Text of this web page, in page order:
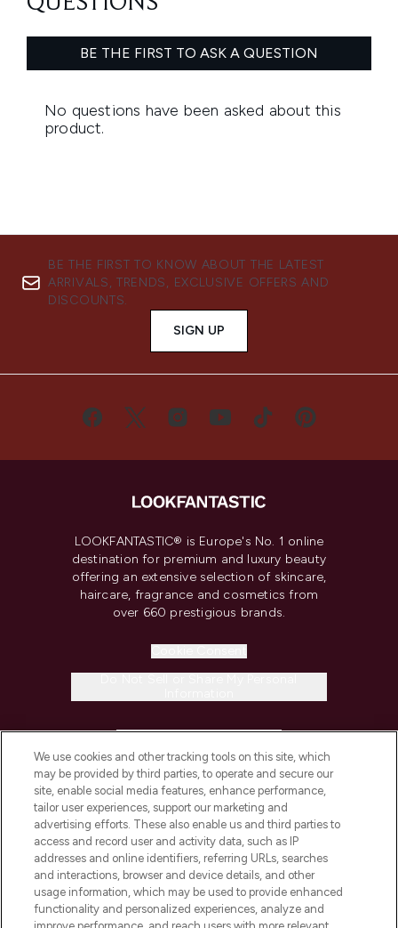
BE THE FIRST TO KNOW ABOUT THE LATEST
ARRIVALS, TRENDS, EXCLUSIVE OFFERS AND
DISCOUNTS.
SIGN UP
LOOKFANTASTIC® is Europe's No. 1 online
destination for premium and luxury beauty
offering an extensive selection of skincare,
haircare, fragrance and cosmetics from
over 660 prestigious brands.
COMPANY INFORMATION
ABOUT LOOKFANTASTIC
STORES AND SALONS
We use cookies and other tracking tools on this site, which
may be provided by third parties, to operate and secure our
site, enable social media features, enhance performance,
tailor user experiences, support our marketing and
advertising efforts. These also enable us and third parties to
access and record user and activity data, such as IP
addresses and online identifiers, referring URLs, searches
and interactions, browser and device details, and other
usage information, which may be used to provide enhanced
functionality and personalized experiences, analyze and